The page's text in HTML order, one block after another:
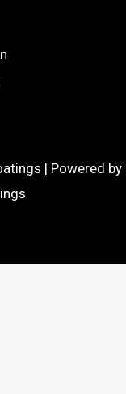
| Powered by